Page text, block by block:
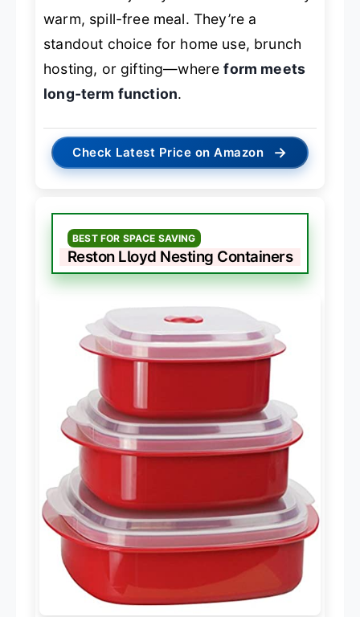
warm, spill-free meal. They’re a
standout choice for home use, brunch
hosting, or gifting—whereform meets
long-term function.
Check Latest Price on Amazon →
BEST FOR SPACE SAVING
Reston Lloyd Nesting Containers